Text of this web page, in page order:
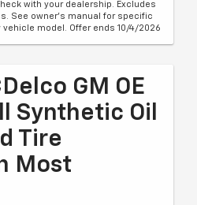
with your dealership. Excludes
See owner's manual for specific
model. Offer ends 10/4/2026
GM OE
Synthetic Oil
Tire
Most